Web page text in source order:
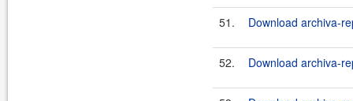
51. Download archiva-
52. Download archiva-